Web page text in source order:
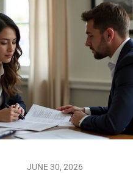
JUNE 30, 2026